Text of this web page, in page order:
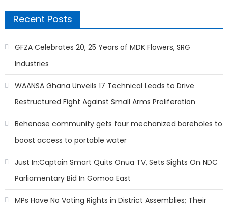
Recent Posts
GFZA Celebrates 20, 25 Years of MDK Flowers, SRG
Industries
WAANSA Ghana Unveils 17 Technical Leads to Drive
Restructured Fight Against Small Arms Proliferation
Behenase community gets four mechanized boreholes to
boost access to portable water
Just In:Captain Smart Quits Onua TV, Sets Sights On NDC
Parliamentary Bid In Gomoa East
MPs Have No Voting Rights in District Assemblies; Their